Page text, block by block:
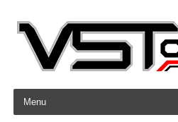
Skip to content